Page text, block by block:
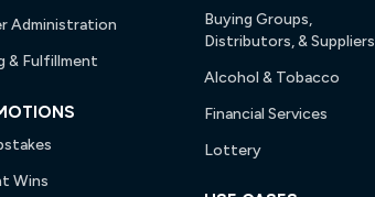
Administration
& Fulfillment
Wins
Buying Groups,
Distributors, & Suppliers
Alcohol & Tobacco
Financial Services
Lottery